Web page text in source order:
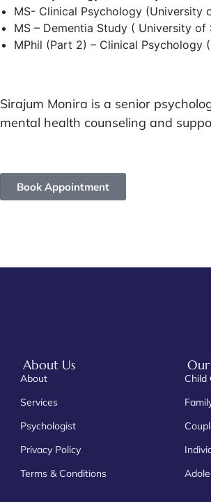
MS- Clinical Psychology (University
MS – Dementia Study ( University of
MPhil (Part 2) – Clinical Psychology
Sirajum Monira is a senior
mental health counseling and
Book Appointment
About Us
About
Services
Psychologist
Privacy Policy
Terms & Conditions
Our
Child